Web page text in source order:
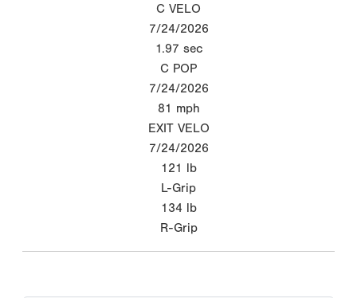
C VELO
7/24/2026
1.97 sec
C POP
7/24/2026
81 mph
EXIT VELO
7/24/2026
121 lb
L-Grip
134 lb
R-Grip